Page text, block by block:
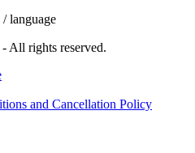
language
- All rights reserved.
and Cancellation Policy